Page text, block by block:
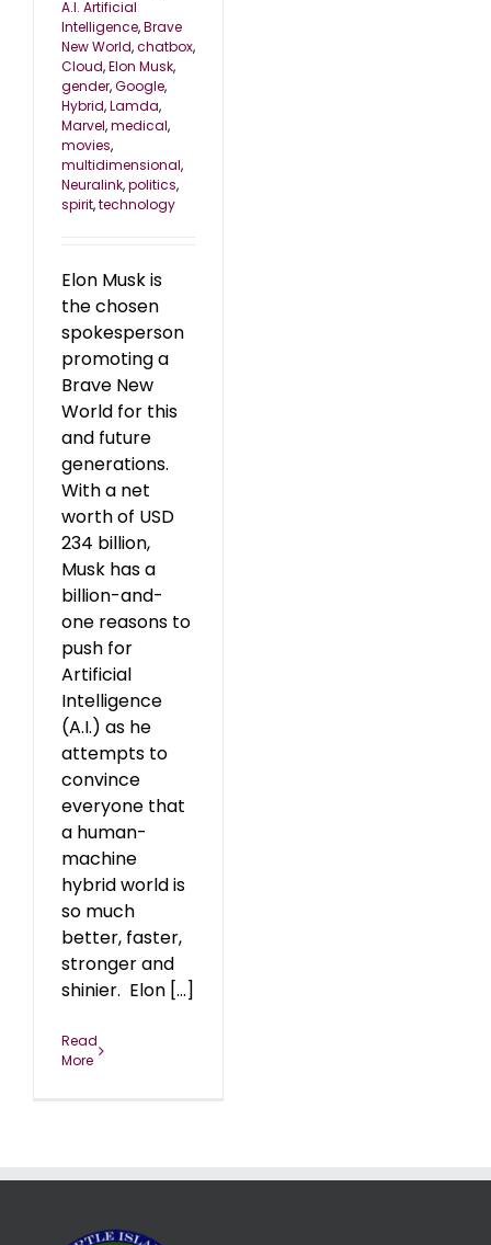
A.I. Artificial
Intelligence,Brave
New World,chatbox,
Cloud,Elon Musk,
gender,Google,
Hybrid,Lamda,
Marvel,medical,
movies,
multidimensional,
Neuralink,politics,
spirit,technology
Elon Musk is
the chosen
spokesperson
promoting a
Brave New
World for this
and future
generations.
With a net
worth of USD
234 billion,
Musk has a
billion-and-
one reasons to
push for
Artificial
Intelligence
(A.I.) as he
attempts to
convince
everyone that
a human-
machine
hybrid world is
so much
better, faster,
stronger and
shinier. Elon [...]
Read
More